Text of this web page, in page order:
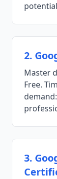
2.
Master
Free.
3.